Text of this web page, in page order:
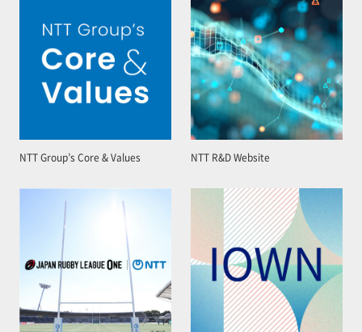
NTT Group’s Core & Values NTT R&D Website